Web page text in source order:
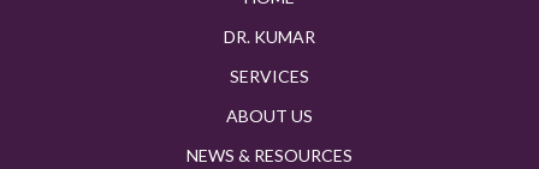
DR. KUMAR
SERVICES
ABOUT US
NEWS & RESOURCES